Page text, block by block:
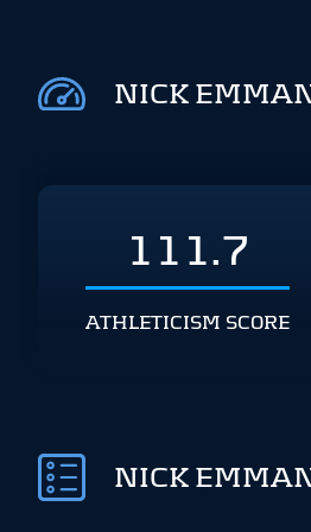
NICK
111.7
ATHLETICISM SCORE
NICK